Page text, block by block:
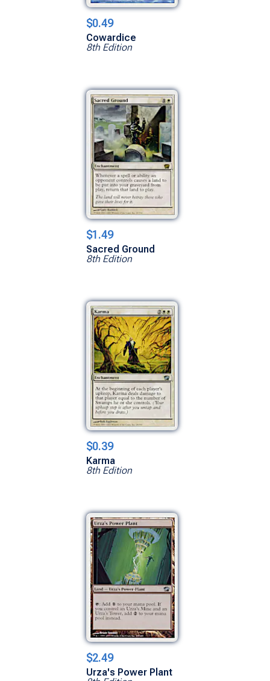
$0.49
Cowardice
8th Edition
$1.49
Sacred Ground
8th Edition
$0.39
Karma
8th Edition
$2.49
Urza's Power Plant